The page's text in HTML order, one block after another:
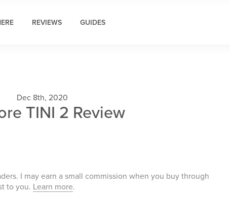
REVIEWS GUIDES
Dec 8th, 2020
TINI 2 Review
I may earn a small commission when you buy through
to you. Learn more.